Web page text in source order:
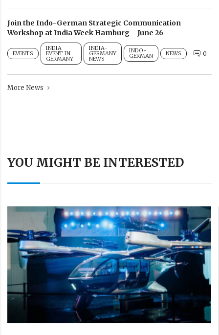
Join the Indo-German Strategic Communication
Workshop at India Week Hamburg – June 26
EVENTS
INDIA
EVENT IN
GERMANY
INDIA-
GERMANY
NEWS
INDO-
GERMAN NEWS 0
More News
YOU MIGHT BE INTERESTED